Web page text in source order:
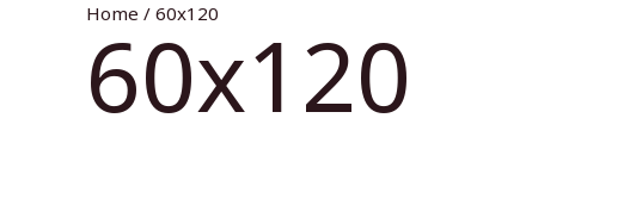
Home / 60x120
60x120